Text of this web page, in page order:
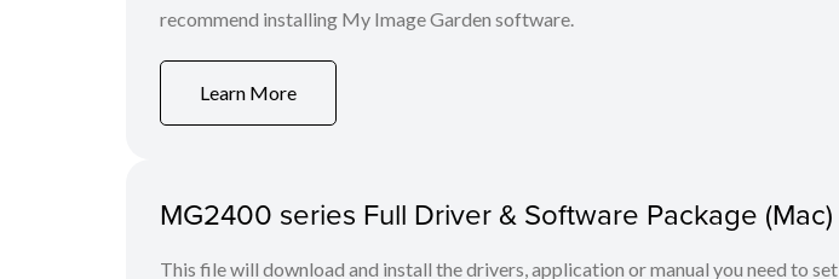
recommend installing My Image Garden software.
Learn More
MG2400 series Full Driver & Software Package (Mac)
This file will download and install the drivers, application or manual you need to